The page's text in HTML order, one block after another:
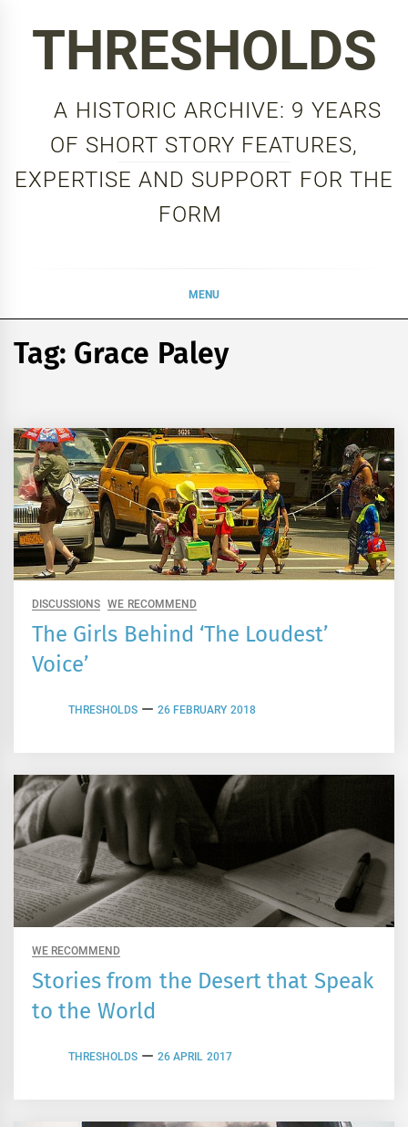
THRESHOLDS
A HISTORIC ARCHIVE: 9 YEARS
OF SHORT STORY FEATURES,
EXPERTISE AND SUPPORT FOR THE
FORM
MENU
Tag: Grace Paley
DISCUSSIONS WE RECOMMEND
The Girls Behind ‘The Loudest’
Voice’
THRESHOLDS 26 FEBRUARY 2018
WE RECOMMEND
Stories from the Desert that Speak
to the World
THRESHOLDS 26 APRIL 2017